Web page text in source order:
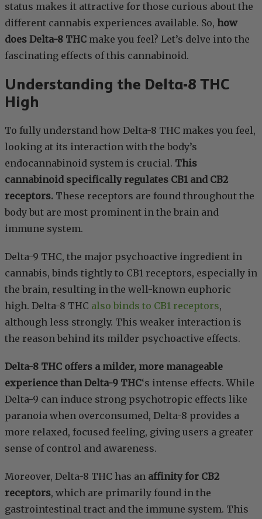
status makes it attractive for those curious about the
different cannabis experiences available. So, how
does Delta-8 THC make you feel? Let’s delve into the
fascinating effects of this cannabinoid.
Understanding the Delta-8 THC
High
To fully understand how Delta-8 THC makes you feel,
looking at its interaction with the body’s
endocannabinoid system is crucial. This
cannabinoid specifically regulates CB1 and CB2
receptors. These receptors are found throughout the
body but are most prominent in the brain and
immune system.
Delta-9 THC, the major psychoactive ingredient in
cannabis, binds tightly to CB1 receptors, especially in
the brain, resulting in the well-known euphoric
high. Delta-8 THC also binds to CB1 receptors,
although less strongly. This weaker interaction is
the reason behind its milder psychoactive effects.
Delta-8 THC offers a milder, more manageable
experience than Delta-9 THC‘s intense effects. While
Delta-9 can induce strong psychotropic effects like
paranoia when overconsumed, Delta-8 provides a
more relaxed, focused feeling, giving users a greater
sense of control and awareness.
Moreover, Delta-8 THC has an affinity for CB2
receptors, which are primarily found in the
gastrointestinal tract and the immune system. This